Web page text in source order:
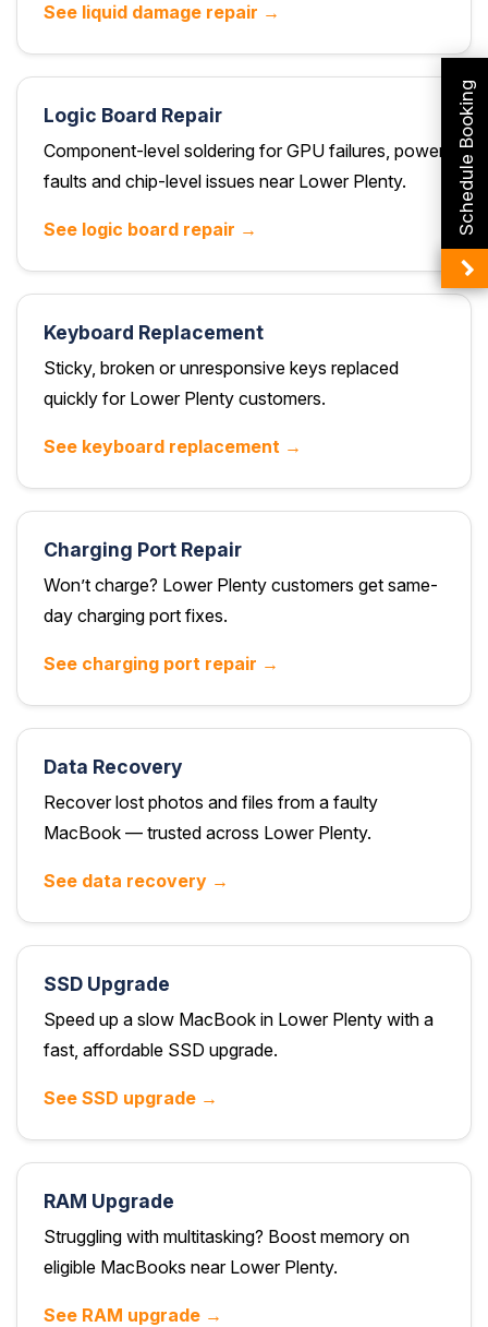
See liquid damage repair →
Logic Board Repair
Component-level soldering for GPU failures, power
faults and chip-level issues near Lower Plenty.
See logic board repair →
Keyboard Replacement
Sticky, broken or unresponsive keys replaced
quickly for Lower Plenty customers.
See keyboard replacement →
Charging Port Repair
Won’t charge? Lower Plenty customers get same-
day charging port fixes.
See charging port repair →
Data Recovery
Recover lost photos and files from a faulty
MacBook — trusted across Lower Plenty.
See data recovery →
SSD Upgrade
Speed up a slow MacBook in Lower Plenty with a
fast, affordable SSD upgrade.
See SSD upgrade →
RAM Upgrade
Struggling with multitasking? Boost memory on
eligible MacBooks near Lower Plenty.
See RAM upgrade →
Schedule Booking